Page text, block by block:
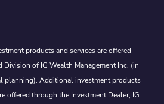
products and services are offered
of IG Wealth Management Inc. (in
planning). Additional investment products
offered through the Investment Dealer, IG